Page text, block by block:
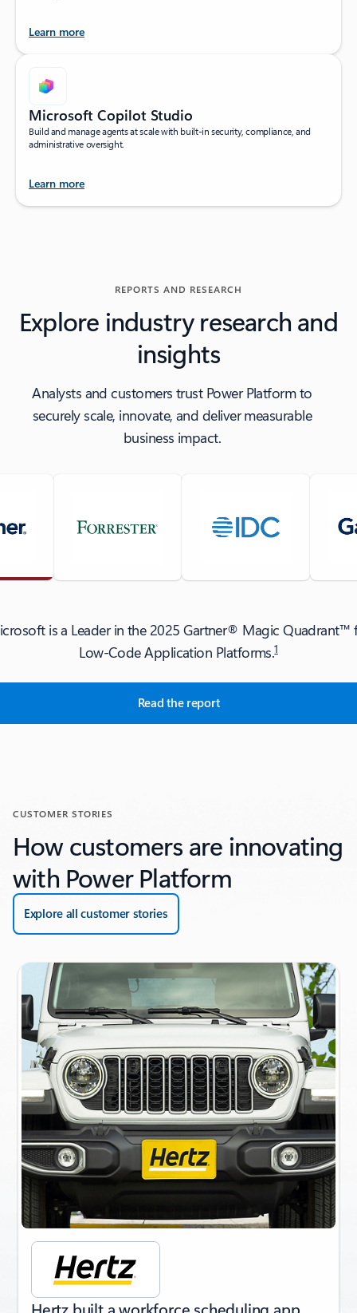
Learn more
Microsoft Copilot Studio
Build and manage agents at scale with built-in security, compliance, and
administrative oversight.
Learn more
REPORTS AND RESEARCH
Explore industry research and
insights
Analysts and customers trust Power Platform to
securely scale, innovate, and deliver measurable
business impact.
is a Leader in the 2025 Gartner® Magic Quadrant™
Low-Code Application Platforms.1
Read the report
CUSTOMER STORIES
How customers are innovating
with Power Platform
Explore all customer stories
Slide {0} {1} indicator